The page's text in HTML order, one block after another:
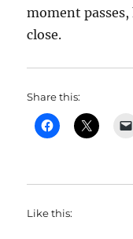
moment
close.
Share this:
Like this: